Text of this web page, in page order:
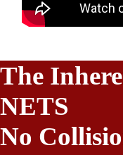
The
NETS
No